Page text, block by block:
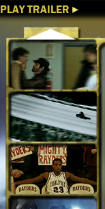
PLAY TRAILER